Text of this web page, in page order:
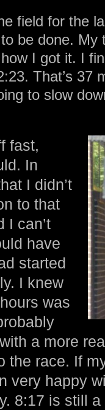
field for the
be done. My
I got it. I
That’s 37
to slow
fast,
In
I didn’t
to that
I can’t
have
started
I knew
was
a more
the race. If
very happy
8:17 is still